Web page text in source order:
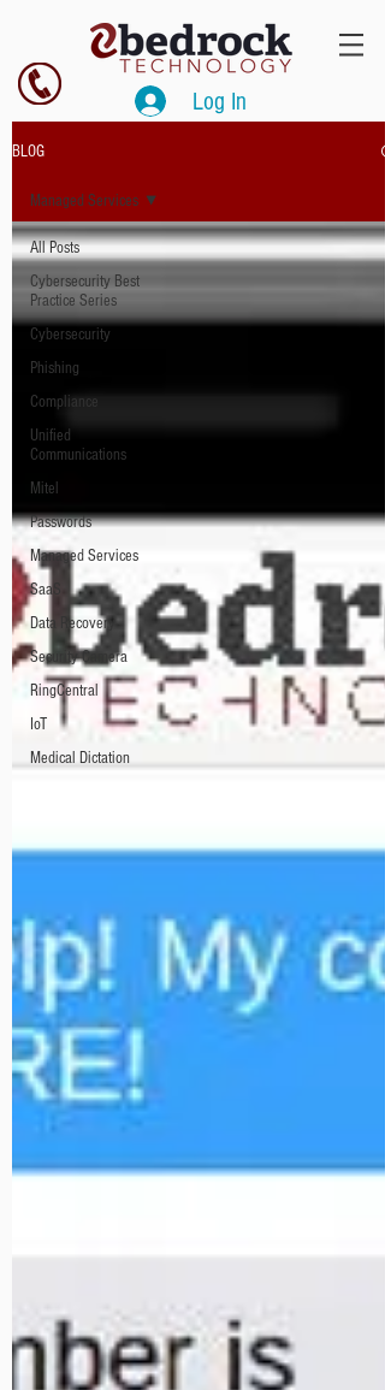
Log In
BLOG
All Posts
Cybersecurity Best
Practice Series
Cybersecurity
Phishing
Compliance
Unified
Communications
Mitel
Passwords
Managed Services
SaaS
Data Recovery
Security Camera
RingCentral
IoT
Medical Dictation
Managed Services